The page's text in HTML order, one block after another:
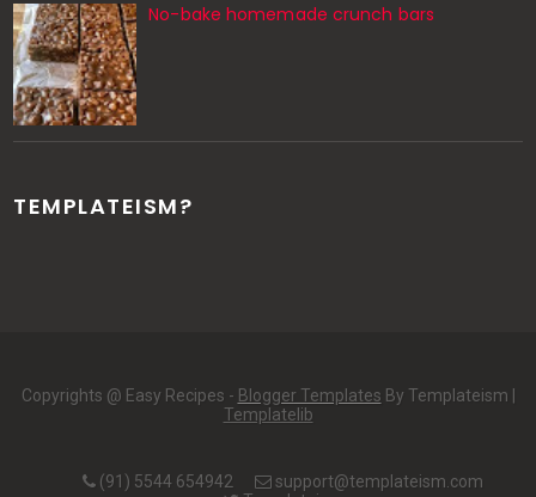
No-bake homemade crunch bars
TEMPLATEISM?
Copyrights @ Easy Recipes - Blogger Templates By Templateism |
Templatelib
(91) 5544 654942
support@templateism.com